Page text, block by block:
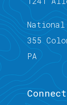
355
PA